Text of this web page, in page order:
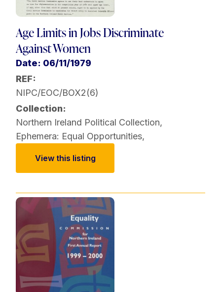
Age Limits in Jobs Discriminate
Against Women
Date: 06/11/1979
REF:
NIPC/EOC/BOX2(6)
Collection:
Northern Ireland Political Collection,
Ephemera: Equal Opportunities,
View this listing